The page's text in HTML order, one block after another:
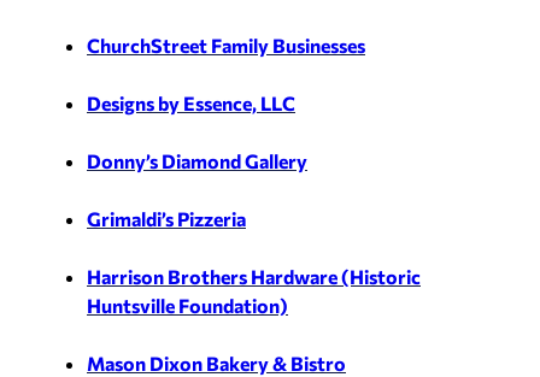
ChurchStreet Family Businesses
Designs by Essence, LLC
Donny’s Diamond Gallery
Grimaldi’s Pizzeria
Harrison Brothers Hardware (Historic
Huntsville Foundation)
Mason Dixon Bakery & Bistro